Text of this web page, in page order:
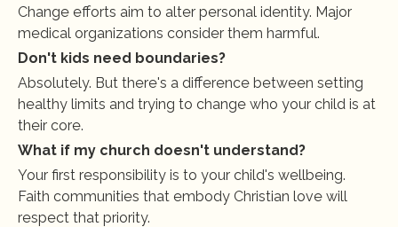
Change efforts aim to alter personal identity. Major
medical organizations consider them harmful.
Don't kids need boundaries?
Absolutely. But there's a difference between setting
healthy limits and trying to change who your child is at
their core.
What if my church doesn't understand?
Your first responsibility is to your child's wellbeing.
Faith communities that embody Christian love will
respect that priority.